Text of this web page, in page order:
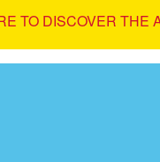
TO DISCOVER THE